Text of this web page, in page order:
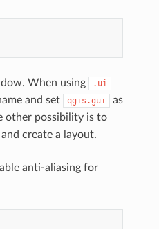
When using .ui
and set qgis.gui
as
other possibility is to
create a layout.
anti-aliasing for